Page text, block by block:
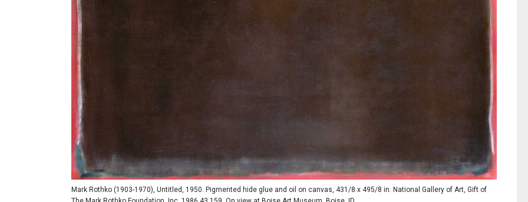
Mark Rothko (1903-1970), Untitled, 1950. Pigmented hide glue and oil on canvas, 431/8 x 495/8 in. National Gallery of Art, Gift of